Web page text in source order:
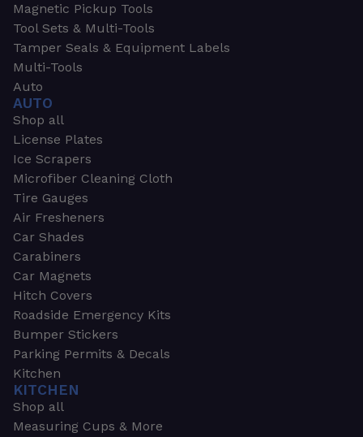
Magnetic Pickup Tools
Tool Sets & Multi-Tools
Tamper Seals & Equipment Labels
Multi-Tools
Auto
AUTO
Shop all
License Plates
Ice Scrapers
Microfiber Cleaning Cloth
Tire Gauges
Air Fresheners
Car Shades
Carabiners
Car Magnets
Hitch Covers
Roadside Emergency Kits
Bumper Stickers
Parking Permits & Decals
Kitchen
KITCHEN
Shop all
Measuring Cups & More